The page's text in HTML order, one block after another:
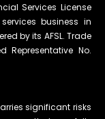
Services License
business in
by its AFSL. Trade
Representative No.
significant risks